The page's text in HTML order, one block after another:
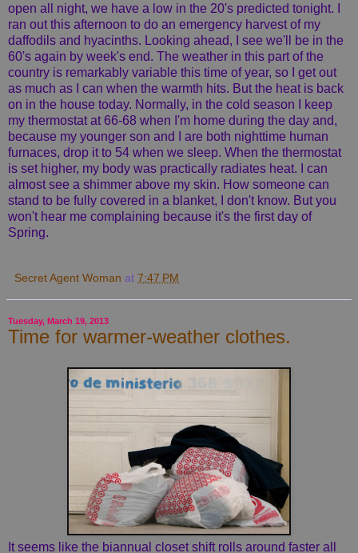
open all night, we have a low in the 20's predicted tonight. I
ran out this afternoon to do an emergency harvest of my
daffodils and hyacinths. Looking ahead, I see we'll be in the
60's again by week's end. The weather in this part of the
country is remarkably variable this time of year, so I get out
as much as I can when the warmth hits. But the heat is back
on in the house today. Normally, in the cold season I keep
my thermostat at 66-68 when I'm home during the day and,
because my younger son and I are both nighttime human
furnaces, drop it to 54 when we sleep. When the thermostat
is set higher, my body was practically radiates heat. I can
almost see a shimmer above my skin. How someone can
stand to be fully covered in a blanket, I don't know. But you
won't hear me complaining because it's the first day of
Spring.
Secret Agent Woman at 7:47 PM
Tuesday, March 19, 2013
Time for warmer-weather clothes.
It seems like the biannual closet shift rolls around faster all